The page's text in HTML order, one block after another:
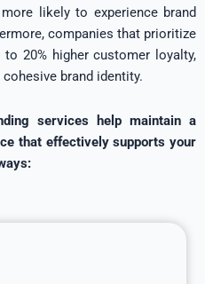
likely to experience brand
companies that prioritize
20% higher customer loyalty,
brand identity.
services help maintain a
that effectively supports your